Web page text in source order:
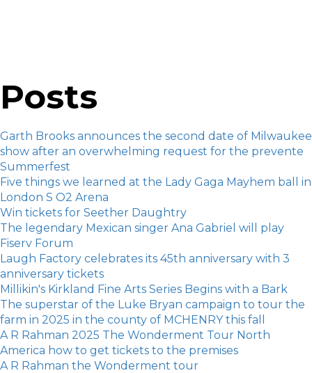
Posts
Garth Brooks announces the second date of Milwaukee
show after an overwhelming request for the prevente
Summerfest
Five things we learned at the Lady Gaga Mayhem ball in
London S O2 Arena
Win tickets for Seether Daughtry
The legendary Mexican singer Ana Gabriel will play
Fiserv Forum
Laugh Factory celebrates its 45th anniversary with 3
anniversary tickets
Millikin's Kirkland Fine Arts Series Begins with a Bark
The superstar of the Luke Bryan campaign to tour the
farm in 2025 in the county of MCHENRY this fall
A R Rahman 2025 The Wonderment Tour North
America how to get tickets to the premises
A R Rahman the Wonderment tour